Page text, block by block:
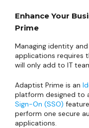
Enhance Your
Prime
Managing identity
applications requires
will only add to IT
Adaptist Prime is an
platform designed to
Sign-On (SSO)
perform one secure
applications.